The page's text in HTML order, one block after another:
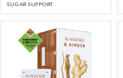
SUGAR SUPPORT